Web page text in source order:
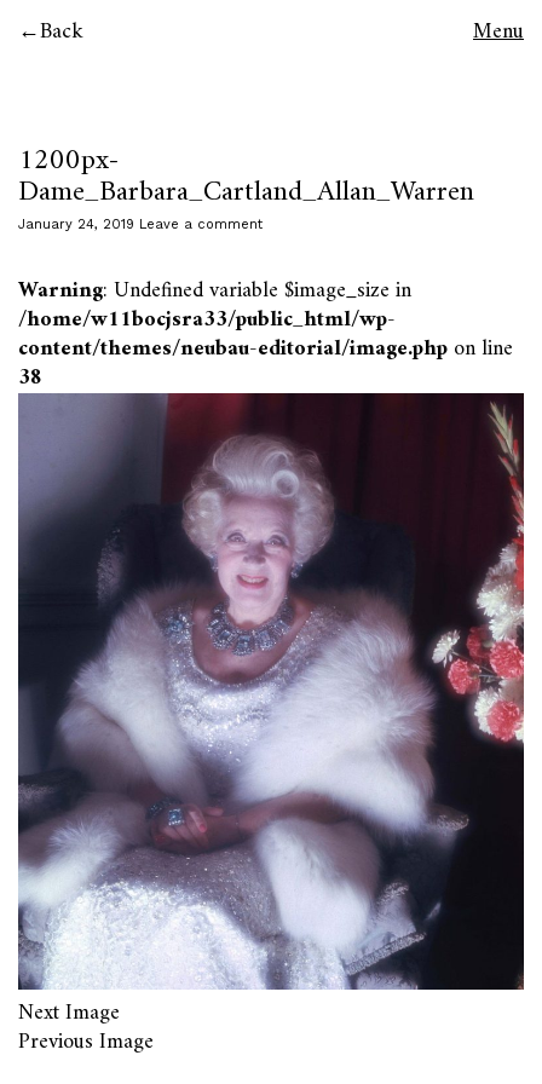
Back Menu
1200px-
Dame_Barbara_Cartland_Allan_Warren
January 24, 2019 Leave a comment
Warning: Undefined variable $image_size in
/home/w11bocjsra33/public_html/wp-
content/themes/neubau-editorial/image.phpon line
38
Next Image
Previous Image